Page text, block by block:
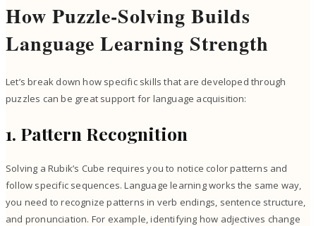
How Puzzle-Solving Builds
Language Learning Strength
Let’s break down how specific skills that are developed through
puzzles can be great support for language acquisition:
1. Pattern Recognition
Solving a Rubik’s Cube requires you to notice color patterns and
follow specific sequences. Language learning works the same way,
you need to recognize patterns in verb endings, sentence structure,
and pronunciation. For example, identifying how adjectives change